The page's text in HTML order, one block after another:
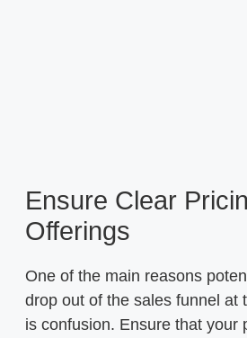
Ensure Clear
Offerings
One of the main reasons
drop out of the sales funnel at
is confusion. Ensure that your